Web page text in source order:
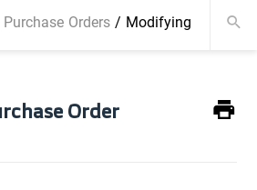
Purchase Orders/ Modifying a
Order